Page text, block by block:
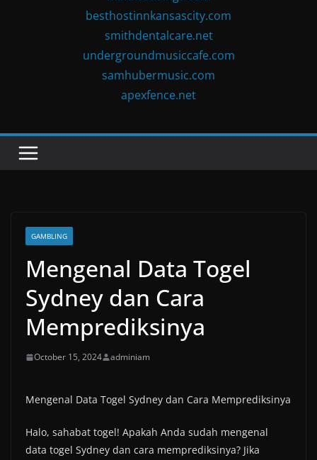
besthostinnkansascity.com
smithdentalcare.net
undergroundmusiccafe.com
samhubermusic.com
apexfence.net
GAMBLING
Mengenal Data Togel
Sydney dan Cara
Memprediksinya
October 15, 2024 adminiam
Mengenal Data Togel Sydney dan Cara Memprediksinya
Halo, sahabat togel! Apakah Anda sudah mengenal
data togel Sydney dan cara memprediksinya? Jika